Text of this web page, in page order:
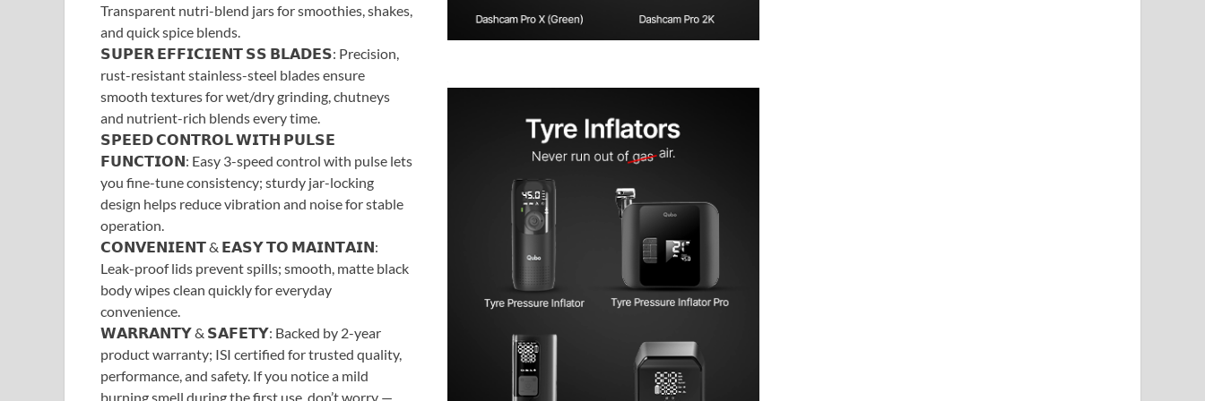
Transparent nutri-blend jars for smoothies, shakes,
and quick spice blends.
𝗦𝗨𝗣𝗘𝗥 𝗘𝗙𝗙𝗜𝗖𝗜𝗘𝗡𝗧 𝗦𝗦 𝗕𝗟𝗔𝗗𝗘𝗦: Precision,
rust-resistant stainless-steel blades ensure
smooth textures for wet/dry grinding, chutneys
and nutrient-rich blends every time.
𝗦𝗣𝗘𝗘𝗗 𝗖𝗢𝗡𝗧𝗥𝗢𝗟 𝗪𝗜𝗧𝗛 𝗣𝗨𝗟𝗦𝗘
𝗙𝗨𝗡𝗖𝗧𝗜𝗢𝗡: Easy 3-speed control with pulse lets
you fine-tune consistency; sturdy jar-locking
design helps reduce vibration and noise for stable
operation.
𝗖𝗢𝗡𝗩𝗘𝗡𝗜𝗘𝗡𝗧 & 𝗘𝗔𝗦𝗬 𝗧𝗢 𝗠𝗔𝗜𝗡𝗧𝗔𝗜𝗡:
Leak-proof lids prevent spills; smooth, matte black
body wipes clean quickly for everyday
convenience.
𝗪𝗔𝗥𝗥𝗔𝗡𝗧𝗬 & 𝗦𝗔𝗙𝗘𝗧𝗬: Backed by 2-year
product warranty; ISI certified for trusted quality,
performance, and safety. If you notice a mild
burning smell during the first use, don’t worry —